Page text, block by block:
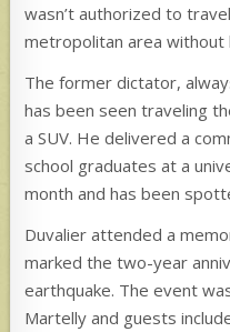
wasn’t authorized to
metropolitan area without
The former dictator,
has been seen traveling
a SUV. He delivered a
school graduates at a
month and has been
Duvalier attended a
marked the two-year
earthquake. The event
Martelly and guests